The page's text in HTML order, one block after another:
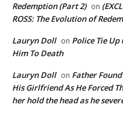
Redemption (Part 2) on
ROSS: The Evolution of
Lauryn Doll on Police Tie
Him To Death
Lauryn Doll on Father
His Girlfriend As He Forced
her hold the head as he